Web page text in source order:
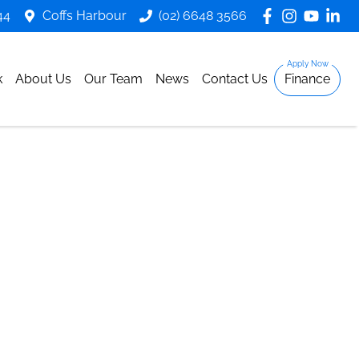
Coffs Harbour (02) 6648 3566
About Us Our Team News Contact Us Finance